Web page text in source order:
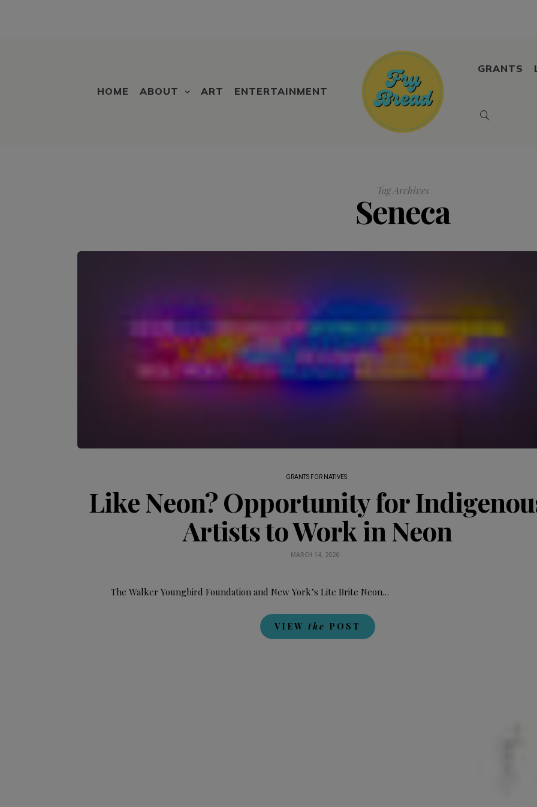
HOME ABOUT ART ENTERTAINMENT
GRANTS
Tag Archives
Seneca
GRANTS FOR NATIVES
Like Neon? Opportunity for
Artists to Work in Neon
MARCH 14, 2026
The Walker Youngbird Foundation and New York’s Lite Brite Neon…
VIEW the POST